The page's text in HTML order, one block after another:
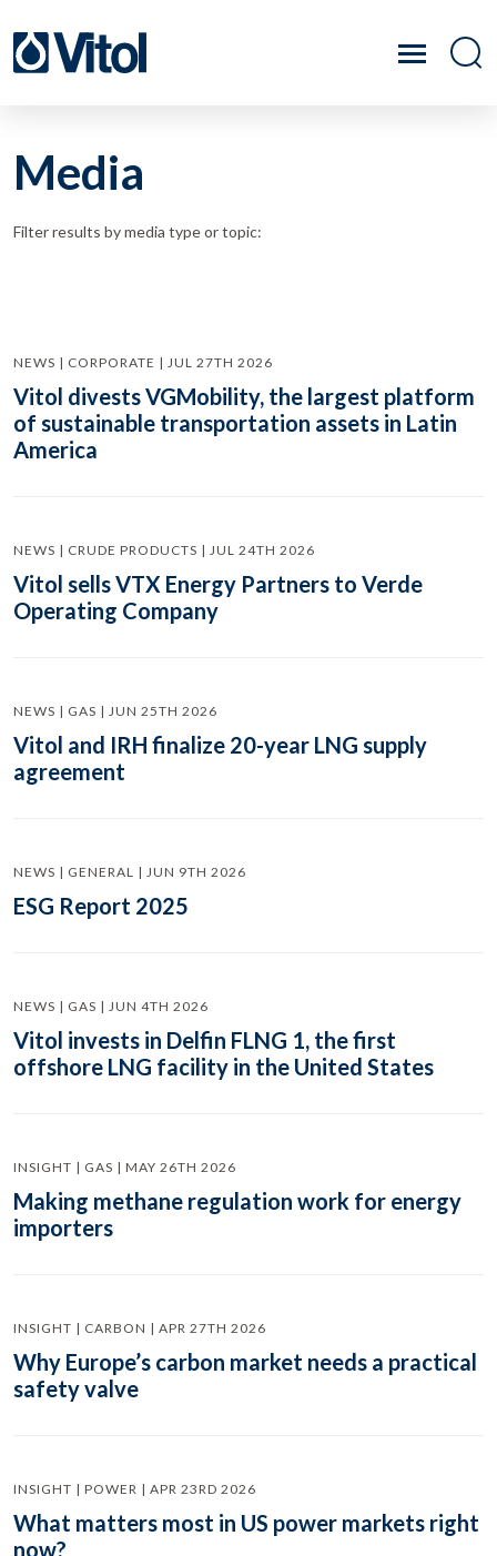
Media
Filter results by media type or topic:
NEWS | CORPORATE | JUL 27TH 2026
Vitol divests VGMobility, the largest platform
of sustainable transportation assets in Latin
America
NEWS | CRUDE PRODUCTS | JUL 24TH 2026
Vitol sells VTX Energy Partners to Verde
Operating Company
NEWS | GAS | JUN 25TH 2026
Vitol and IRH finalize 20-year LNG supply
agreement
NEWS | GENERAL | JUN 9TH 2026
ESG Report 2025
NEWS | GAS | JUN 4TH 2026
Vitol invests in Delfin FLNG 1, the first
offshore LNG facility in the United States
INSIGHT | GAS | MAY 26TH 2026
Making methane regulation work for energy
importers
INSIGHT | CARBON | APR 27TH 2026
Why Europe’s carbon market needs a practical
safety valve
INSIGHT | POWER | APR 23RD 2026
What matters most in US power markets right
now?